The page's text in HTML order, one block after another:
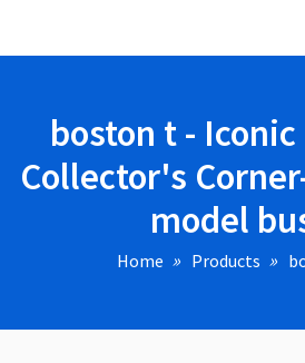
Corner-
boston t -
Collector's
model
Home Products